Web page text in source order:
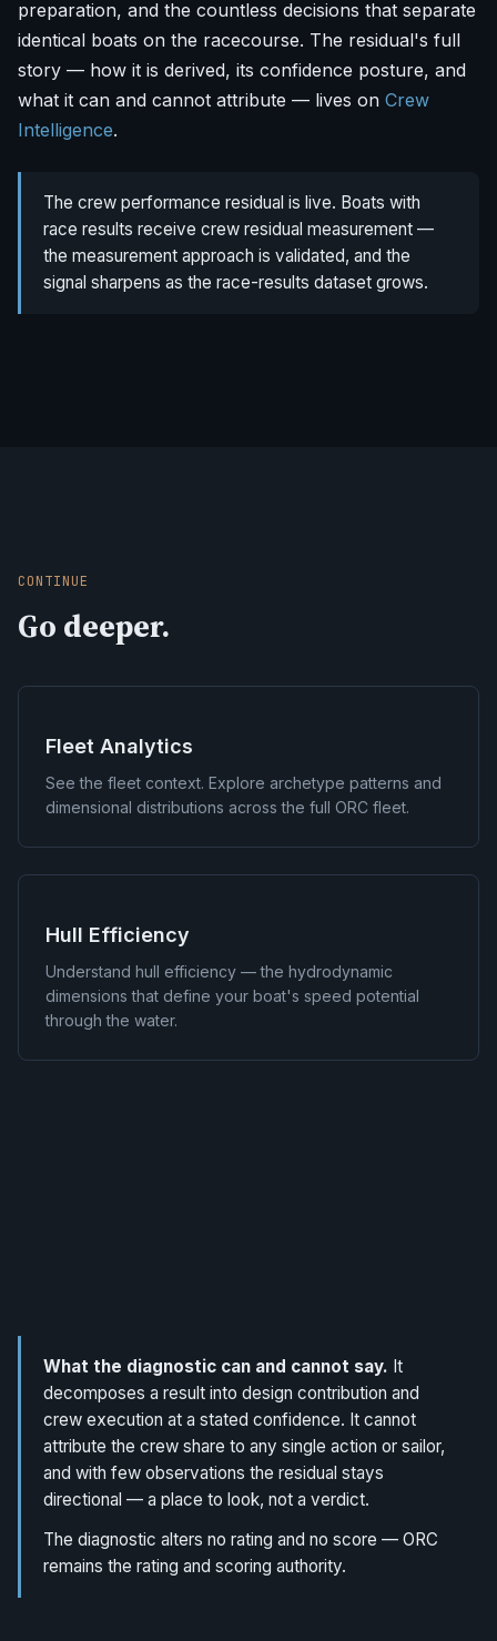
preparation, and the countless decisions that separate
identical boats on the racecourse. The residual's full
story — how it is derived, its confidence posture, and
what it can and cannot attribute — lives on Crew
Intelligence.
The crew performance residual is live. Boats with
race results receive crew residual measurement —
the measurement approach is validated, and the
signal sharpens as the race-results dataset grows.
CONTINUE
Go deeper.
Fleet Analytics
See the fleet context. Explore archetype patterns and
dimensional distributions across the full ORC fleet.
Hull Efficiency
Understand hull efficiency — the hydrodynamic
dimensions that define your boat's speed potential
through the water.
What the diagnostic can and cannot say. It
decomposes a result into design contribution and
crew execution at a stated confidence. It cannot
attribute the crew share to any single action or sailor,
and with few observations the residual stays
directional — a place to look, not a verdict.
The diagnostic alters no rating and no score — ORC
remains the rating and scoring authority.